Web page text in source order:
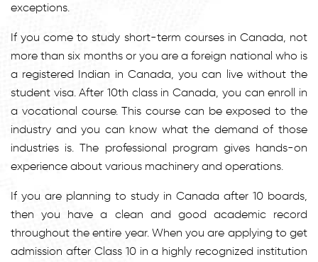
exceptions.
If you come to study short-term courses in Canada, not
more than six months or you are a foreign national who is
a registered Indian in Canada, you can live without the
student visa. After 10th class in Canada, you can enroll in
a vocational course. This course can be exposed to the
industry and you can know what the demand of those
industries is. The professional program gives hands-on
experience about various machinery and operations.
If you are planning to study in Canada after 10 boards,
then you have a clean and good academic record
throughout the entire year. When you are applying to get
admission after Class 10 in a highly recognized institution